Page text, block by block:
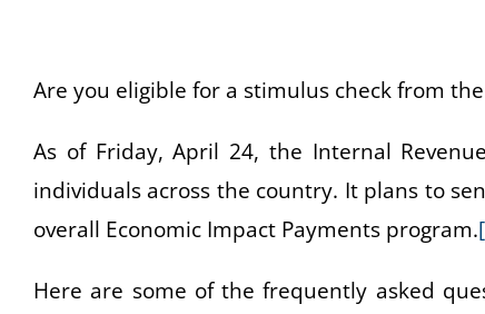
Are you eligible for a stimulus check from
As of Friday, April 24, the Internal
individuals across the country. It plans to
overall Economic Impact Payments program.
Here are some of the frequently asked